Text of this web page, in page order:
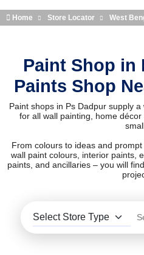
Home Store Locator West
Paint Shop in
Paints Shop
Paint shops in Ps Dadpur supply
for all wall painting, home
From colours to ideas and
wall paint colours, interior paints,
paints, and ancillaries – you will